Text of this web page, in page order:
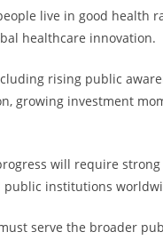
live in good health
healthcare innovation.
rising public
growing investment
will require
public institutions
serve the broader